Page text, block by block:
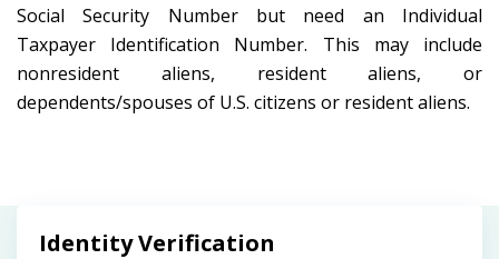
Social Security Number but need an Individual
Taxpayer Identification Number. This may include
nonresident aliens, resident aliens, or
dependents/spouses of U.S. citizens or resident aliens.
Identity Verification